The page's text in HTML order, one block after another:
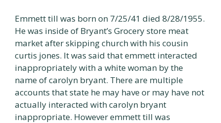
Emmett till was born on 7/25/41 died 8/28/1955.
He was inside of Bryant’s Grocery store meat
market after skipping church with his cousin
curtis jones. It was said that emmett interacted
inappropriately with a white woman by the
name of carolyn bryant. There are multiple
accounts that state he may have or may have not
actually interacted with carolyn bryant
inappropriate. However emmett till was